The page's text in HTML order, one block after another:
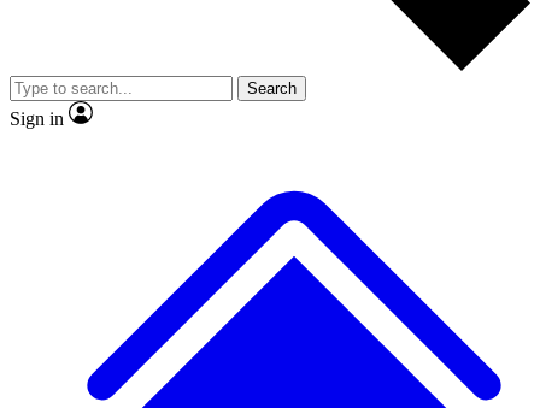
Member-only
JOIN LIVE SCIENCE PRO
Search
Sign in